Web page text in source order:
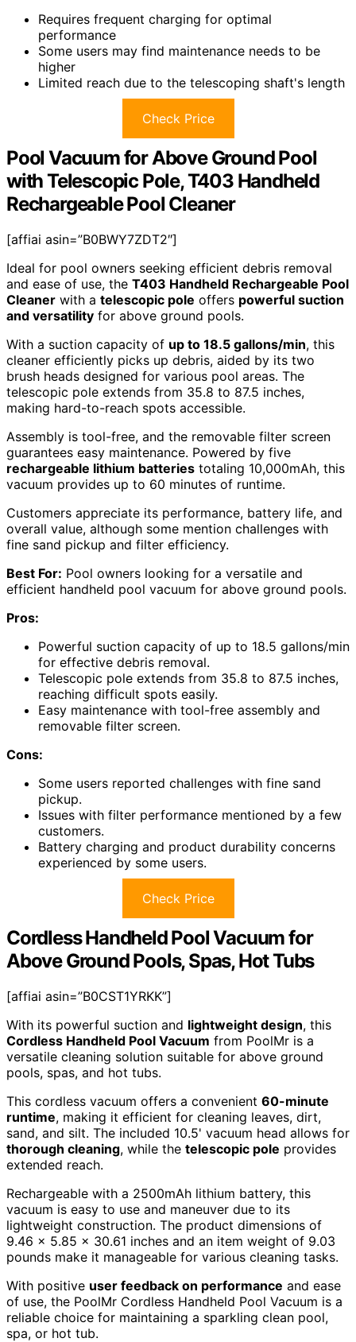
Requires frequent charging for optimal
performance
Some users may find maintenance needs to be
higher
Limited reach due to the telescoping shaft's length
Check Price
Pool Vacuum for Above Ground Pool
with Telescopic Pole, T403 Handheld
Rechargeable Pool Cleaner
[affiai asin=”B0BWY7ZDT2″]
Ideal for pool owners seeking efficient debris removal
and ease of use, the T403 Handheld Rechargeable Pool
Cleaner with a telescopic pole offers powerful suction
and versatility for above ground pools.
With a suction capacity of up to 18.5 gallons/min, this
cleaner efficiently picks up debris, aided by its two
brush heads designed for various pool areas. The
telescopic pole extends from 35.8 to 87.5 inches,
making hard-to-reach spots accessible.
Assembly is tool-free, and the removable filter screen
guarantees easy maintenance. Powered by five
rechargeable lithium batteries totaling 10,000mAh, this
vacuum provides up to 60 minutes of runtime.
Customers appreciate its performance, battery life, and
overall value, although some mention challenges with
fine sand pickup and filter efficiency.
Best For: Pool owners looking for a versatile and
efficient handheld pool vacuum for above ground pools.
Pros:
Powerful suction capacity of up to 18.5 gallons/min
for effective debris removal.
Telescopic pole extends from 35.8 to 87.5 inches,
reaching difficult spots easily.
Easy maintenance with tool-free assembly and
removable filter screen.
Cons:
Some users reported challenges with fine sand
pickup.
Issues with filter performance mentioned by a few
customers.
Battery charging and product durability concerns
experienced by some users.
Check Price
Cordless Handheld Pool Vacuum for
Above Ground Pools, Spas, Hot Tubs
[affiai asin=”B0CST1YRKK”]
With its powerful suction and lightweight design, this
Cordless Handheld Pool Vacuum from PoolMr is a
versatile cleaning solution suitable for above ground
pools, spas, and hot tubs.
This cordless vacuum offers a convenient 60-minute
runtime, making it efficient for cleaning leaves, dirt,
sand, and silt. The included 10.5' vacuum head allows for
thorough cleaning, while the telescopic pole provides
extended reach.
Rechargeable with a 2500mAh lithium battery, this
vacuum is easy to use and maneuver due to its
lightweight construction. The product dimensions of
9.46 x 5.85 x 30.61 inches and an item weight of 9.03
pounds make it manageable for various cleaning tasks.
With positive user feedback on performance and ease
of use, the PoolMr Cordless Handheld Pool Vacuum is a
reliable choice for maintaining a sparkling clean pool,
spa, or hot tub.